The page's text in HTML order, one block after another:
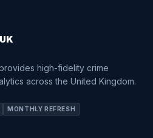
high-fidelity crime
across the United Kingdom.
MONTHLY REFRESH